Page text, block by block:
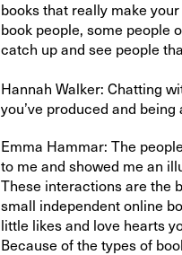
books that really make
book people, some people
catch up and see people
Hannah Walker: Chatting
you’ve produced and
Emma Hammar: The
to me and showed me an
These interactions are the
small independent online
little likes and love hearts
Because of the types of